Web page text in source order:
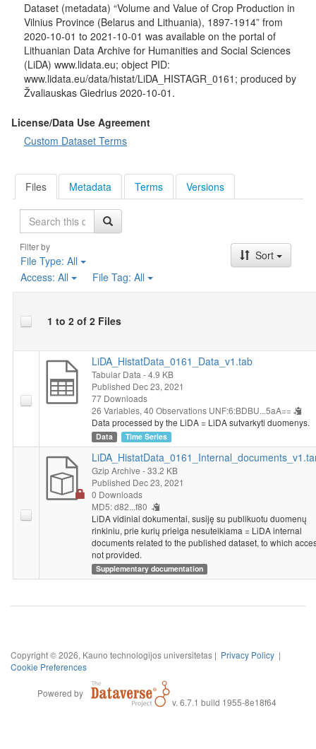
Dataset (metadata) “Volume and Value of Crop Production in
Vilnius Province (Belarus and Lithuania), 1897-1914” from
2020-10-01 to 2021-10-01 was available on the portal of
Lithuanian Data Archive for Humanities and Social Sciences
(LiDA) www.lidata.eu; object PID:
www.lidata.eu/data/histat/LiDA_HISTAGR_0161; produced by
Žvaliauskas Giedrius 2020-10-01.
License/Data Use Agreement
Custom Dataset Terms
Files Metadata Terms Versions
Search
Filter by
File Type: All
Access: All File Tag: All
Sort
1 to 2 of 2 Files
LiDA_HistatData_0161_Data_v1.tab
Tabular Data - 4.9 KB
Published Dec 23, 2021
77 Downloads
26 Variables, 40 Observations UNF:6:BDBU...5aA==
Data processed by the LiDA = LiDA sutvarkyti duomenys.
Data Time Series
Gzip Archive - 33.2 KB
Published Dec 23, 2021
0 Downloads
MD5: d82...f80
LiDA vidiniai dokumentai, susiję su publikuotu duomenų
rinkiniu, prie kurių prieiga nesuteikiama = LiDA internal
documents related to the published dataset, to which
not provided.
Supplementary documentation
Copyright © 2026, Kauno technologijos universitetas | Privacy Policy |
Cookie Preferences
Powered by
v. 6.7.1 build 1955-8e18f64